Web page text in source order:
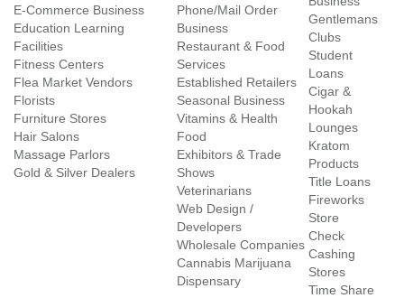
E-Commerce Business
Education Learning
Facilities
Fitness Centers
Flea Market Vendors
Florists
Furniture Stores
Hair Salons
Massage Parlors
Gold & Silver Dealers
Phone/Mail Order
Business
Restaurant & Food
Services
Established Retailers
Seasonal Business
Vitamins & Health
Food
Exhibitors & Trade
Shows
Veterinarians
Web Design /
Developers
Wholesale Companies
Cannabis Marijuana
Dispensary
Gentlemans
Clubs
Student
Loans
Cigar &
Hookah
Lounges
Kratom
Products
Title Loans
Fireworks
Store
Check
Cashing
Stores
Time Share